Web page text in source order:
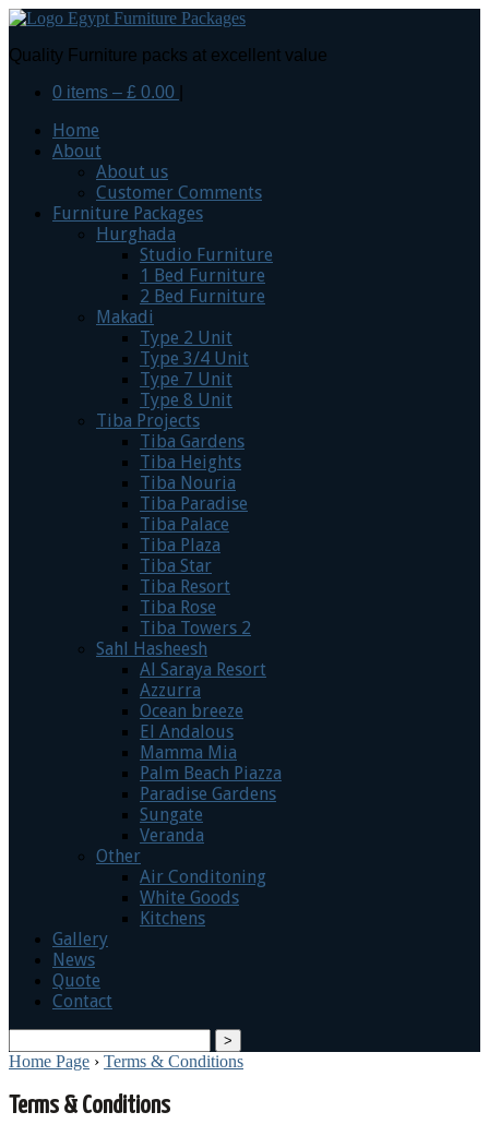
Quality Furniture packs at excellent value
0 items – £ 0.00
Home
About
About us
Customer Comments
Furniture Packages
Hurghada
Studio Furniture
1 Bed Furniture
2 Bed Furniture
Makadi
Type 2 Unit
Type 3/4 Unit
Type 7 Unit
Type 8 Unit
Tiba Projects
Tiba Gardens
Tiba Heights
Tiba Nouria
Tiba Paradise
Tiba Palace
Tiba Plaza
Tiba Star
Tiba Resort
Tiba Rose
Tiba Towers 2
Sahl Hasheesh
Al Saraya Resort
Azzurra
Ocean breeze
El Andalous
Mamma Mia
Palm Beach Piazza
Paradise Gardens
Sungate
Veranda
Other
Air Conditoning
White Goods
Kitchens
Gallery
News
Quote
Contact
Home Page › Terms & Conditions
Terms & Conditions